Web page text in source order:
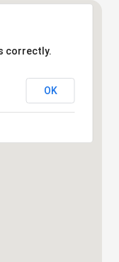
correctly.
OK